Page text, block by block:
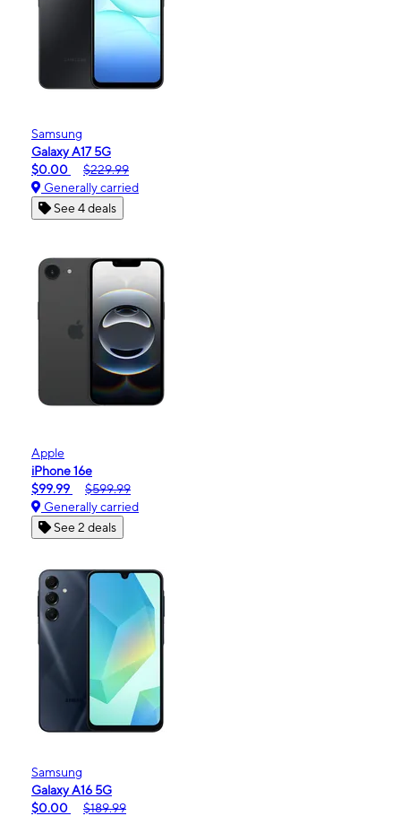
Samsung
Galaxy A17 5G
$0.00
$229.99
Generally carried
See 4 deals
Apple
iPhone 16e
$99.99
$599.99
Generally carried
See 2 deals
Samsung
Galaxy A16 5G
$0.00
$189.99